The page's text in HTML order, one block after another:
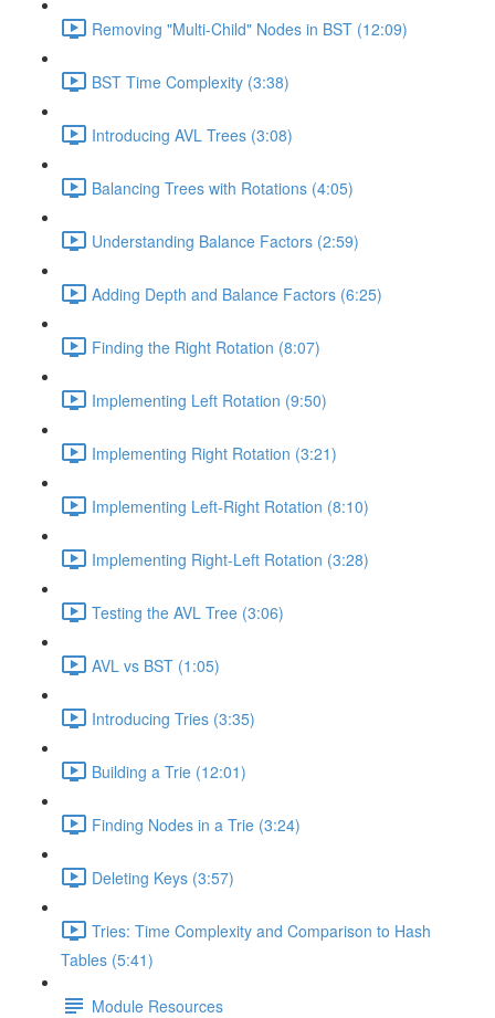
Removing "Multi-Child" Nodes in BST (12:09)
BST Time Complexity (3:38)
Introducing AVL Trees (3:08)
Balancing Trees with Rotations (4:05)
Understanding Balance Factors (2:59)
Adding Depth and Balance Factors (6:25)
Finding the Right Rotation (8:07)
Implementing Left Rotation (9:50)
Implementing Right Rotation (3:21)
Implementing Left-Right Rotation (8:10)
Implementing Right-Left Rotation (3:28)
Testing the AVL Tree (3:06)
AVL vs BST (1:05)
Introducing Tries (3:35)
Building a Trie (12:01)
Finding Nodes in a Trie (3:24)
Deleting Keys (3:57)
Tries: Time Complexity and Comparison to Hash
Tables (5:41)
Module Resources